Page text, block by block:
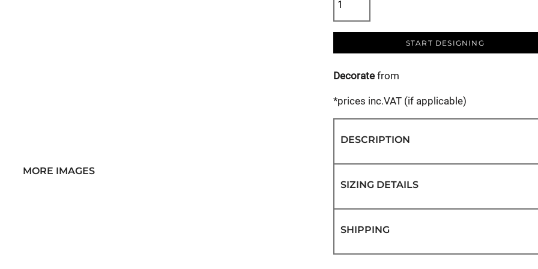
MORE IMAGES
START DESIGNING
Decorate from
*prices inc.VAT (if applicable)
DESCRIPTION
SIZING DETAILS
SHIPPING